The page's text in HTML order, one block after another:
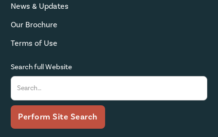
News & Updates
Our Brochure
Terms of Use
Search full Website